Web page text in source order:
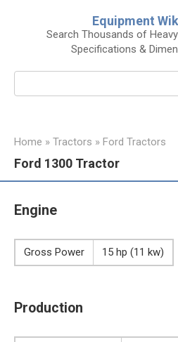
Equipment
Search Thousands of
Specifications &
Home » Tractors » Ford Tractors
Ford 1300 Tractor
Engine
Gross Power 15 hp (11 kw)
Production